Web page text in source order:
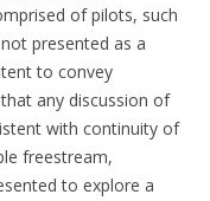
of pilots, such
presented as a
to convey
any discussion of
with continuity of
freestream,
to explore a